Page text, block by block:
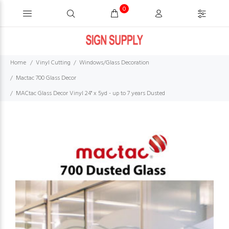
0
Home Vinyl Cutting
Windows/Glass Decoration
Mactac 700 Glass Decor
MACtac Glass Decor Vinyl 24'' x 5yd - up to 7 years Dusted